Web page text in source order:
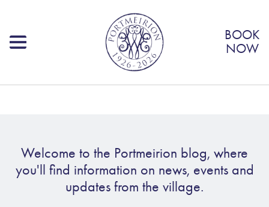
BOOK
NOW
Welcome to the Portmeirion blog, where
you'll find information on news, events and
updates from the village.